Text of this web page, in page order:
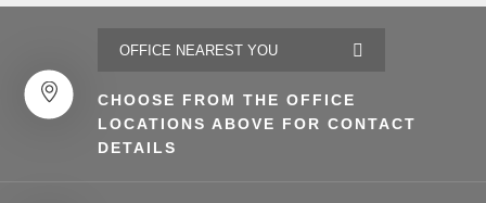
CHOOSE FROM THE OFFICE
LOCATIONS ABOVE FOR CONTACT
DETAILS